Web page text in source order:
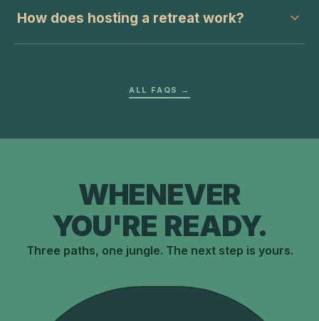
How does hosting a retreat work?
ALL FAQS →
WHENEVER
YOU'RE READY.
Three paths, one jungle. The next step is yours.